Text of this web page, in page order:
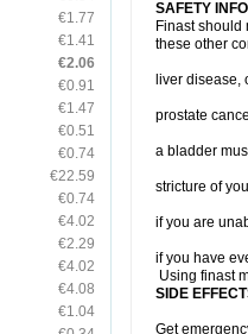
€1.77
€1.41
€2.06
€0.91
€1.47
€0.51
€0.74
€22.59
€0.74
€4.02
€2.29
€4.02
€4.08
€1.04
SAFETY
Finast should
these other
liver disease,
prostate
a bladder
stricture of
if you are
if you have
Using finast
SIDE
Get